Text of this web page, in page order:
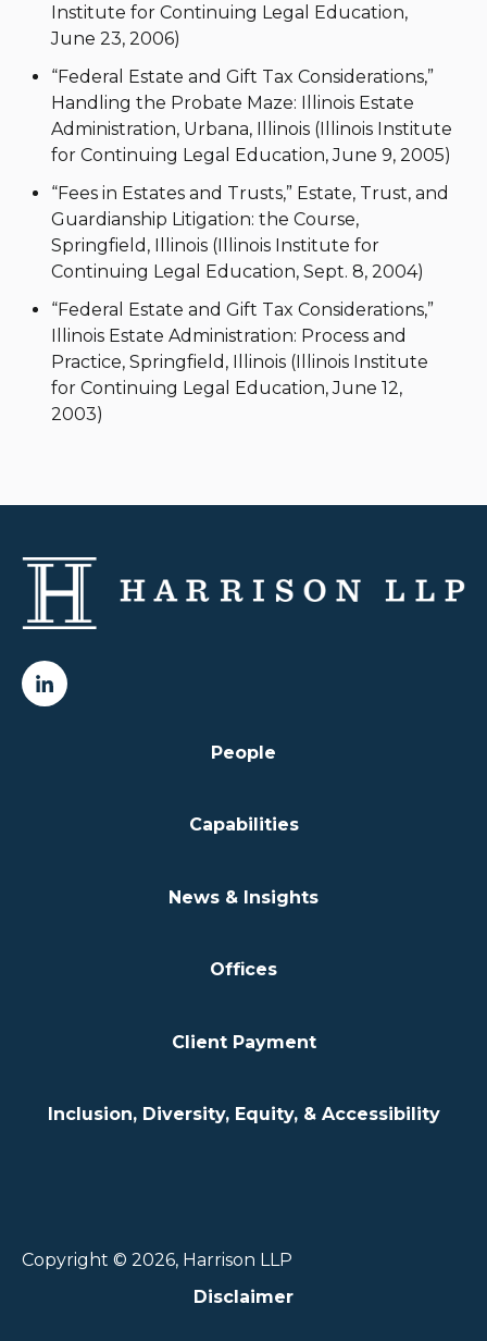
Institute for Continuing Legal Education,
June 23, 2006)
“Federal Estate and Gift Tax Considerations,”
Handling the Probate Maze: Illinois Estate
Administration, Urbana, Illinois (Illinois Institute
for Continuing Legal Education, June 9, 2005)
“Fees in Estates and Trusts,” Estate, Trust, and
Guardianship Litigation: the Course,
Springfield, Illinois (Illinois Institute for
Continuing Legal Education, Sept. 8, 2004)
“Federal Estate and Gift Tax Considerations,”
Illinois Estate Administration: Process and
Practice, Springfield, Illinois (Illinois Institute
for Continuing Legal Education, June 12,
2003)
People
Capabilities
News & Insights
Offices
Client Payment
Inclusion, Diversity, Equity, & Accessibility
Copyright © 2026, Harrison LLP
Disclaimer